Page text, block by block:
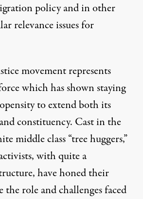
policy and in other
relevance issues for
movementrepresents
which has shown staying
to extend both its
constituency. Cast in the
middle class “tree huggers,”
with quite a
have honed their
the role and challenges faced